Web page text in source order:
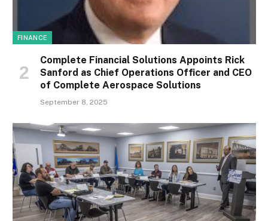
FINANCE
Complete Financial Solutions Appoints Rick
Sanford as Chief Operations Officer and CEO
of Complete Aerospace Solutions
September 8, 2025